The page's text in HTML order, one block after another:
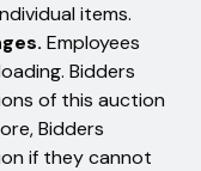
items.
Employees
Bidders
of this auction
Bidders
if they cannot